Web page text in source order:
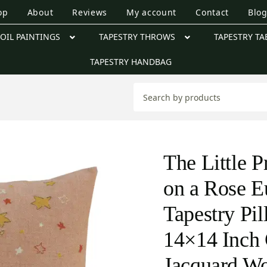
About Reviews My account Contact Blog
OIL PAINTINGS TAPESTRY THROWS TAPESTRY
TAPESTRY HANDBAG
The Little
on a Rose
Tapestry
14×14 Inch